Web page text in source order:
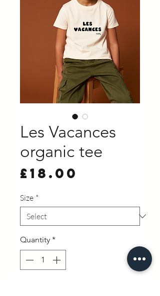
Les Vacances
organic tee
£18.00
Size *
Quantity *